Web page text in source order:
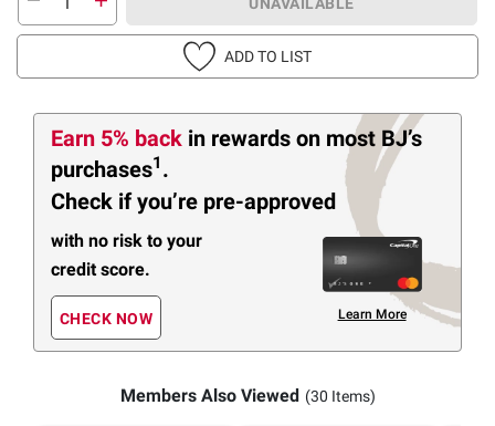
ADD TO LIST
Earn 5% back in rewards on most BJ’s
purchases1 .
Check if you’re pre-approved
with no risk to your
credit score.
CHECK NOW Learn More
Members Also Viewed (30 Items)